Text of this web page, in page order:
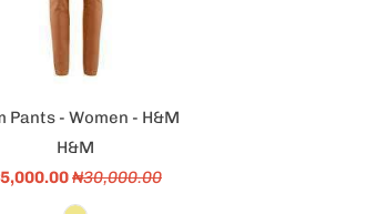
Pants - Women - H&M
H&M
₦30,000.00